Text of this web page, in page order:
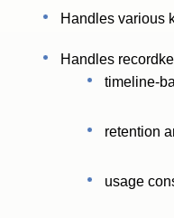
Handles various
Handles
timeline-
retention
usage